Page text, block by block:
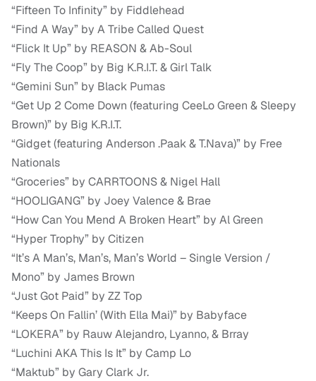
“Fifteen To Infinity” by Fiddlehead
“Find A Way” by A Tribe Called Quest
“Flick It Up” by REASON & Ab-Soul
“Fly The Coop” by Big K.R.I.T. & Girl Talk
“Gemini Sun” by Black Pumas
“Get Up 2 Come Down (featuring CeeLo Green & Sleepy
Brown)” by Big K.R.I.T.
“Gidget (featuring Anderson .Paak & T.Nava)” by Free
Nationals
“Groceries” by CARRTOONS & Nigel Hall
“HOOLIGANG” by Joey Valence & Brae
“How Can You Mend A Broken Heart” by Al Green
“Hyper Trophy” by Citizen
“It’s A Man’s, Man’s, Man’s World – Single Version /
Mono” by James Brown
“Just Got Paid” by ZZ Top
“Keeps On Fallin’ (With Ella Mai)” by Babyface
“LOKERA” by Rauw Alejandro, Lyanno, & Brray
“Luchini AKA This Is It” by Camp Lo
“Maktub” by Gary Clark Jr.